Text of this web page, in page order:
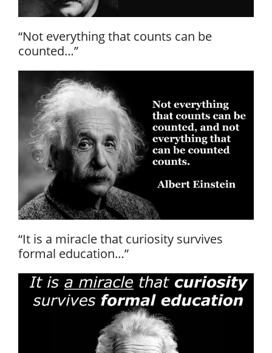
“Not everything that counts can be
counted…”
“It is a miracle that curiosity survives
formal education…”